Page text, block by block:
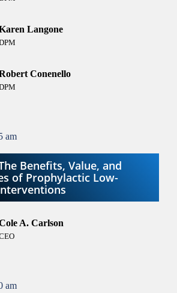
Langone
Conenello
am
Benefits, Value, and
of Prophylactic Low-
A. Carlson
am